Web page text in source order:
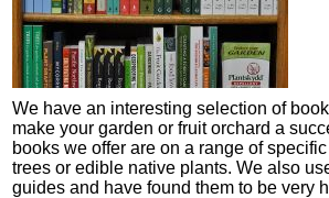
We have an interesting selection of
make your garden or fruit orchard a
books we offer are on a range of
trees or edible native plants. We also
guides and have found them to be very